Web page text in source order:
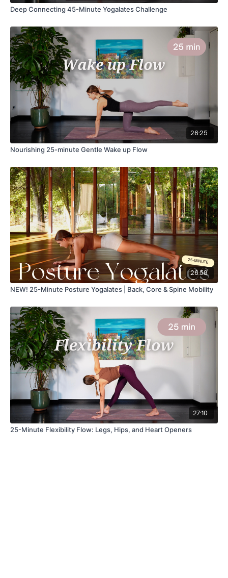
Deep Connecting 45-Minute Yogalates Challenge
26:25
Nourishing 25-minute Gentle Wake up Flow
26:58
NEW! 25-Minute Posture Yogalates | Back, Core & Spine Mobility
27:10
25-Minute Flexibility Flow: Legs, Hips, and Heart Openers